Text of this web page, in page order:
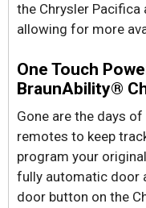
the Chrysler Pacifica
allowing for more
One Touch
BraunAbility®
Gone are the days
remotes to keep
program your
fully automatic door
door button on the